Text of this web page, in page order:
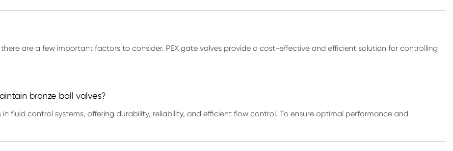
are a few important factors to consider. PEX gate valves provide a cost-effective and efficient solution for controlling
bronze ball valves?
fluid control systems, offering durability, reliability, and efficient flow control. To ensure optimal performance and